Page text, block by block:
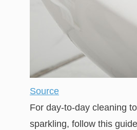
Source
For day-to-day cleaning
sparkling, follow this